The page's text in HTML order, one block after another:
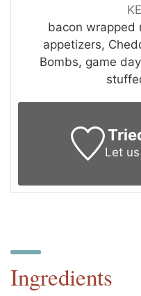
bacon wrapped
appetizers,
Bombs, game
Let
Ingredients